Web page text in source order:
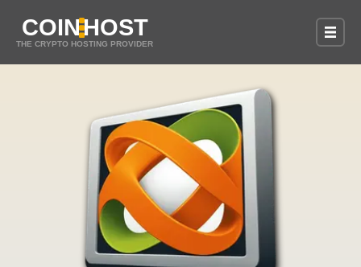
COINHOST
THE CRYPTO HOSTING PROVIDER